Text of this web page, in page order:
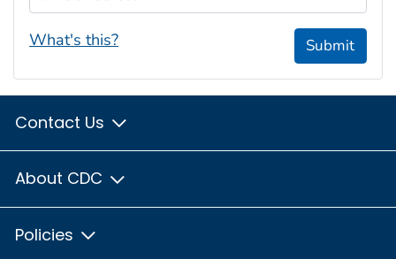
What's this? Submit
Contact Us
About CDC
Policies